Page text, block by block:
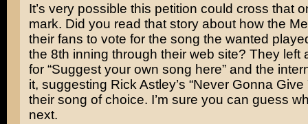
It’s very possible this petition could cross that
mark. Did you read that story about how the
their fans to vote for the song the wanted
the 8th inning through their web site? They left
for “Suggest your own song here” and the
it, suggesting Rick Astley’s “Never Gonna Give
their song of choice. I’m sure you can guess
next.